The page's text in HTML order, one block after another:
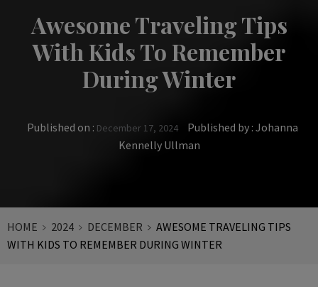
Awesome Traveling Tips
With Kids To Remember
During Winter
Published on : December 17, 2024 Published by : Johanna
Kennelly Ullman
HOME 2024 DECEMBER
AWESOME TRAVELING TIPS
WITH KIDS TO REMEMBER DURING WINTER